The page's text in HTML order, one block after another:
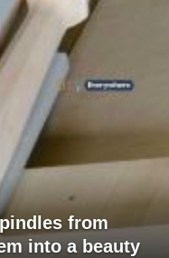
from
into a beauty